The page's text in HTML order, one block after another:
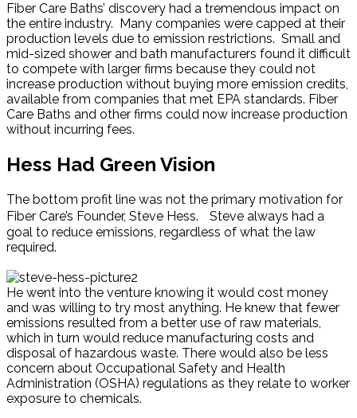
Fiber Care Baths’ discovery had a tremendous impact on
the entire industry. Many companies were capped at their
production levels due to emission restrictions. Small and
mid-sized shower and bath manufacturers found it difficult
to compete with larger firms because they could not
increase production without buying more emission credits,
available from companies that met EPA standards. Fiber
Care Baths and other firms could now increase production
without incurring fees.
Hess Had Green Vision
The bottom profit line was not the primary motivation for
Fiber Care’s Founder, Steve Hess. Steve always had a
goal to reduce emissions, regardless of what the law
required.
He went into the venture knowing it would cost money
and was willing to try most anything. He knew that fewer
emissions resulted from a better use of raw materials,
which in turn would reduce manufacturing costs and
disposal of hazardous waste. There would also be less
concern about Occupational Safety and Health
Administration (OSHA) regulations as they relate to worker
exposure to chemicals.